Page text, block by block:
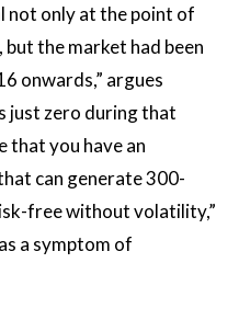
not only at the point of
the market had been
onwards,” argues
just zero during that
that you have an
can generate 300-
free without volatility,”
a symptom of